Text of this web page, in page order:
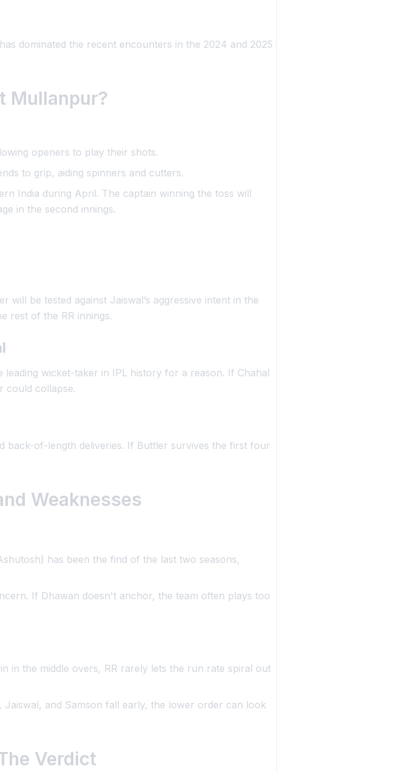
dominated the recent encounters in the 2024 and 2025
Mullanpur?
openers to play their shots.
to grip, aiding spinners and cutters.
India during April. The captain winning the toss will
in the second innings.
will be tested against Jaiswal’s aggressive intent in the
rest of the RR innings.
wicket-taker in IPL history for a reason. If Chahal
could collapse.
back-of-length deliveries. If Buttler survives the first four
Weaknesses
has been the find of the last two seasons,
If Dhawan doesn't anchor, the team often plays too
in the middle overs, RR rarely lets the run rate spiral out
and Samson fall early, the lower order can look
Verdict